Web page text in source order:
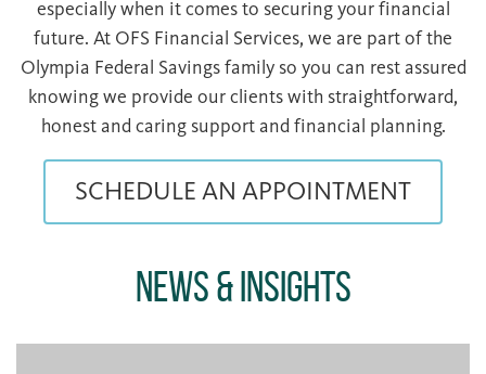
especially when it comes to securing your financial
future. At OFS Financial Services, we are part of the
Olympia Federal Savings family so you can rest assured
knowing we provide our clients with straightforward,
honest and caring support and financial planning.
SCHEDULE AN APPOINTMENT
News & Insights